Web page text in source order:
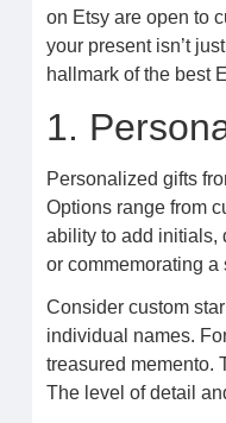
on Etsy are open to
your present isn’t
hallmark of the best
1.
Personalized gifts
Options range from
ability to add initials,
or commemorating
Consider custom
individual names.
treasured memento.
The level of detail